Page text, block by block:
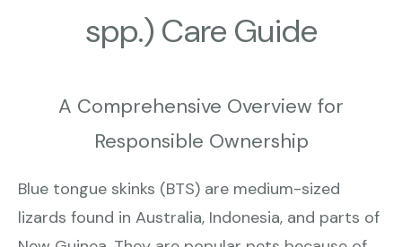
spp.) Care Guide
A Comprehensive Overview for
Responsible Ownership
Blue tongue skinks (BTS) are medium-sized
lizards found in Australia, Indonesia, and parts of